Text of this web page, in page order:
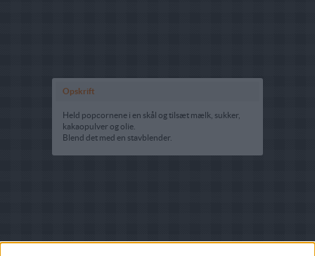
Opskrift
Held popcornene i en skål og tilsæt mælk, sukker,
kakaopulver og olie.
Blend det med en stavblender.